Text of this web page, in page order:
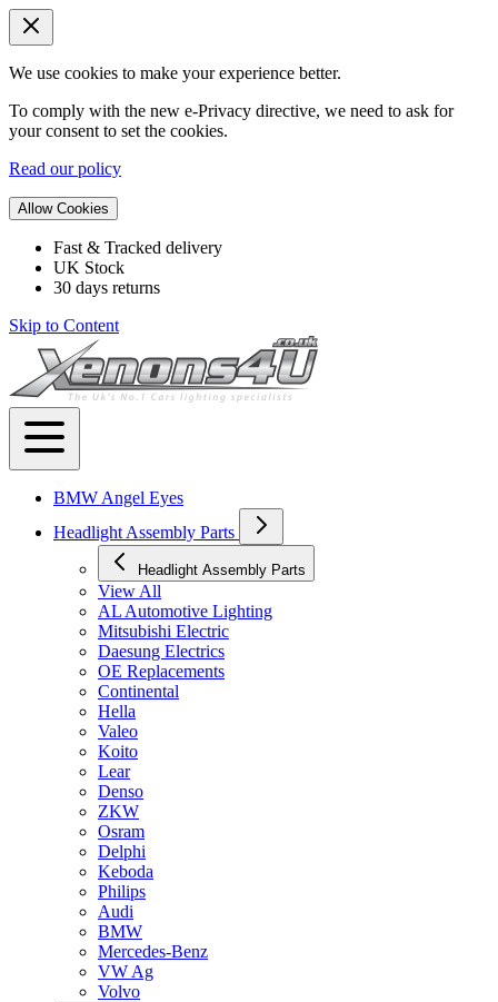
We use cookies to make your experience better.
To comply with the new e-Privacy directive, we need to ask for
your consent to set the cookies.
Read our policy
Allow Cookies
Fast & Tracked delivery
UK Stock
30 days returns
Skip to Content
BMW Angel Eyes
Headlight Assembly Parts
Headlight Assembly Parts
View All
AL Automotive Lighting
Mitsubishi Electric
Daesung Electrics
OE Replacements
Continental
Hella
Valeo
Koito
Lear
Denso
ZKW
Osram
Delphi
Keboda
Philips
Audi
BMW
Mercedes-Benz
VW Ag
Volvo